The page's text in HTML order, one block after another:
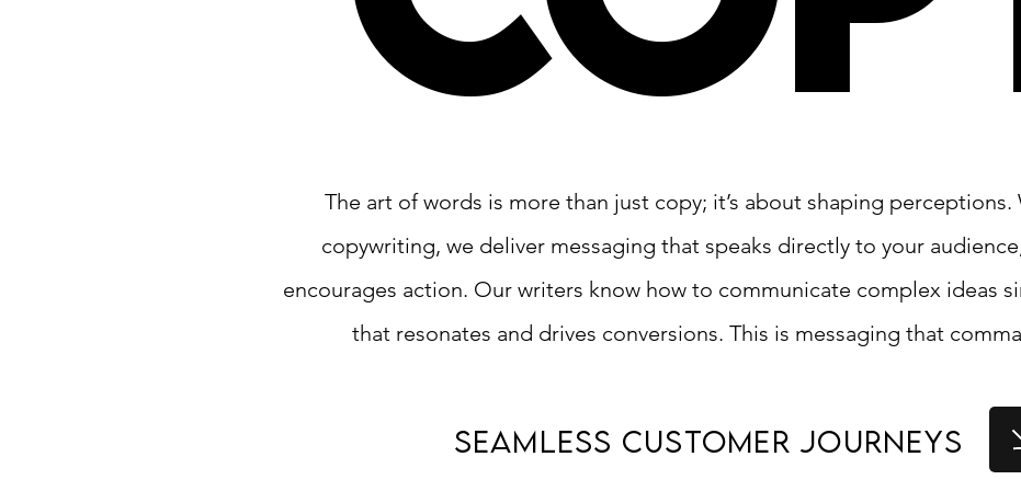
The art of words is more than just copy; it’s about shaping
copywriting, we deliver messaging that speaks directly to your
encourages action. Our writers know how to communicate complex ideas
that resonates and drives conversions. This is messaging that
seamless Customer journeys